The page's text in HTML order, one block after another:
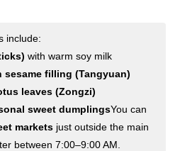
include:
with warm soy milk
filling (Tangyuan)
leaves (Zongzi)
sweet dumplingsYou can
markets just outside the main
between 7:00–9:00 AM.